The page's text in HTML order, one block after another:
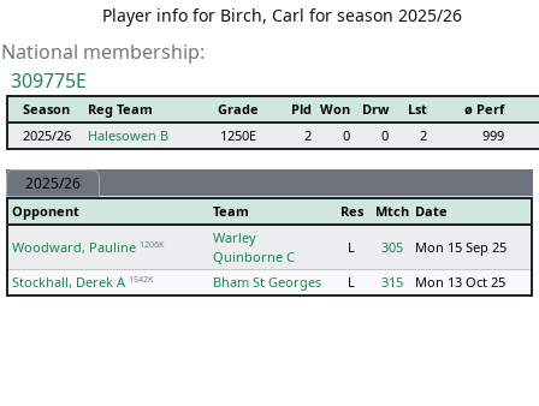
Player info for Birch, Carl for season 2025/26
National membership:
309775E
Season Reg Team Grade Pld Won Drw Lst
ø Perf
2025/26
Halesowen B 1250E 2 0 0 2 999
2025/26
Opponent Team Res Mtch Date
Woodward, Pauline 1206K
Warley
Quinborne C
L 305
Mon 15 Sep 25
Stockhall, Derek A 1542K Bham St Georges L 315 Mon 13 Oct 25